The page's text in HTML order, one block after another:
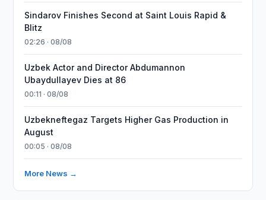
Sindarov Finishes Second at Saint Louis Rapid &
Blitz
02:26 · 08/08
Uzbek Actor and Director Abdumannon
Ubaydullayev Dies at 86
00:11 · 08/08
Uzbekneftegaz Targets Higher Gas Production in
August
00:05 · 08/08
More News →